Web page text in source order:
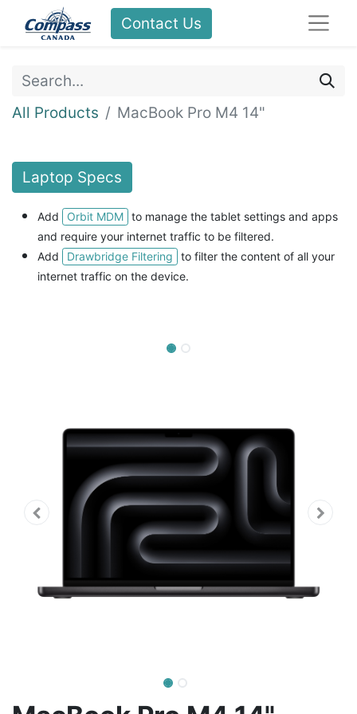
Contact Us
All Products MacBook Pro M4 14"
Laptop Specs
Add Orbit MDM to manage the tablet settings and apps
and require your internet traffic to be filtered.
Add
Drawbridge Filtering
to filter the content of all your
internet traffic on the device.